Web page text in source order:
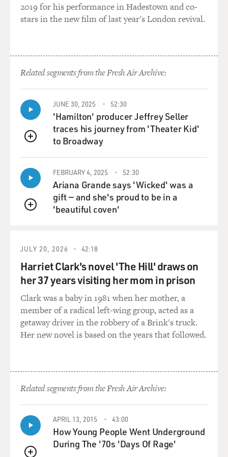
AFFLECK: I would have prepared something.
GROSS: So you were, what, about eight when the
hostage crisis actually happened?
AFFLECK: Yeah, that's right, I was eight years old.
GROSS: So were you watching the news then? Do you
have memories of it from that time?
AFFLECK: You know, the earliest memory I have of
sort of world events is President Reagan's assassination
attempt, which was 1982. So I really wasn't - sort of
ribbons particularly. I was just - for whatever reason
like, history in the same way, doing a movie about the
Revolutionary War would have been history for me. I
had to start from scratch.
GROSS: So when you went back to look at news
footage, and I should say that you really tried to, and I
think succeeded in capturing images for your film that
movie.
But were those scenes all basically new to you?
AFFLECK: Yeah, they were new to me except that I
kind of - Chris Terrio, who is the writer, wrote this
2019 for his performance in Hadestown and co-
stars in the new film of last year's London revival.
Related segments from the Fresh Air Archive:
QUEUE
JUNE 30, 2025 52:30
'Hamilton' producer Jeffrey Seller
traces his journey from 'Theater Kid'
to Broadway
QUEUE
FEBRUARY 4, 2025 52:30
Ariana Grande says 'Wicked' was a
gift — and she's proud to be in a
'beautiful coven'
JULY 20, 2026 42:18
Harriet Clark's novel 'The Hill' draws on
her 37 years visiting her mom in prison
Clark was a baby in 1981 when her mother, a
member of a radical left-wing group, acted as a
getaway driver in the robbery of a Brink's truck.
Her new novel is based on the years that followed.
Related segments from the Fresh Air Archive:
APRIL 13, 2015 43:00
How Young People Went Underground
During The '70s 'Days Of Rage'